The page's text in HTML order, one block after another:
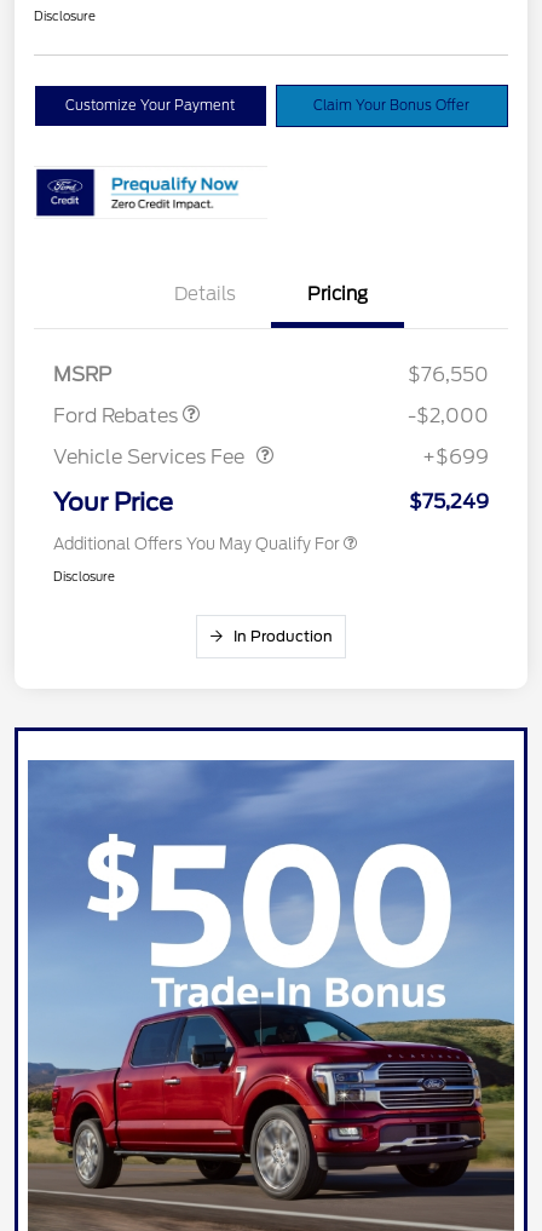
Disclosure
Customize Your Payment Claim Your Bonus Offer
Details Pricing
MSRP
$76,550
Ford Rebates
$1,000
-$2,000
Vehicle Services Fee
Vehicle Services Fee
+$699
Your Price $75,249
Additional Offers You May Qualify For
Disclosure
In Production